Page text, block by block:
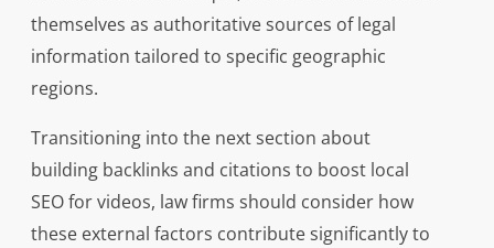
themselves as authoritative sources of legal
information tailored to specific geographic
regions.
Transitioning into the next section about
building backlinks and citations to boost local
SEO for videos, law firms should consider how
these external factors contribute significantly to